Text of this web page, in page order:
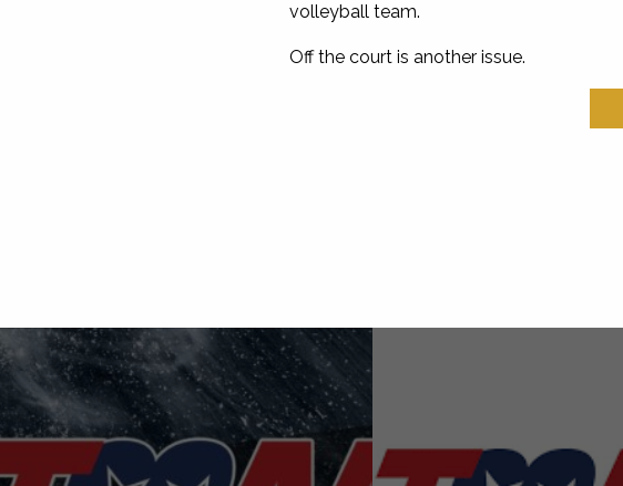
volleyball team.
Off the court is another issue.